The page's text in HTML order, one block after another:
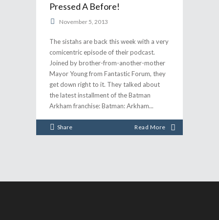
Pressed A Before!
November 5, 2013
The sistahs are back this week with a very
comicentric episode of their podcast.
Joined by brother-from-another-mother
Mayor Young from Fantastic Forum, they
get down right to it. They talked about
the latest installment of the Batman
Arkham franchise: Batman: Arkham
Share Read More